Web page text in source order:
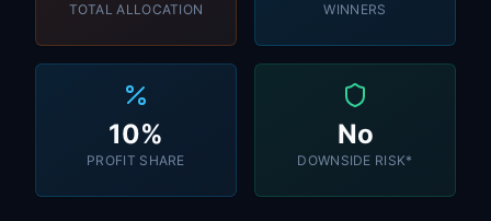
TOTAL ALLOCATION WINNERS
10%
PROFIT SHARE
No
DOWNSIDE RISK*